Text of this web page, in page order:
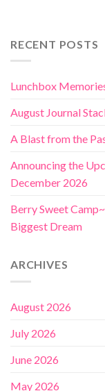
RECENT POSTS
Lunchbox
August Journal
A Blast from the
Announcing the
December 2026
Berry Sweet
Biggest Dream
ARCHIVES
August 2026
July 2026
June 2026
May 2026